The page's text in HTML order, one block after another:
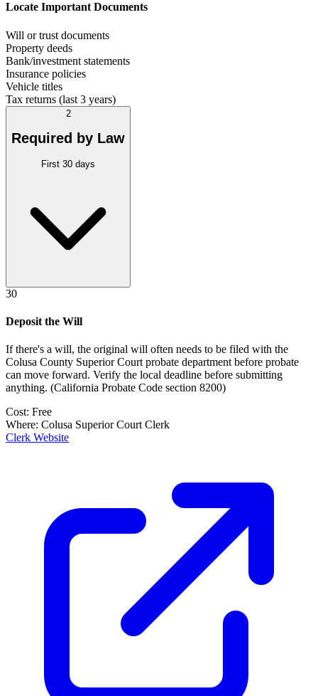
Locate Important Documents
Will or trust documents
Property deeds
Bank/investment statements
Insurance policies
Vehicle titles
Tax returns (last 3 years)
2
Required by Law
First 30 days
30
Deposit the Will
If there's a will, the original will often needs to be filed with the
Colusa County Superior Court probate department before probate
can move forward. Verify the local deadline before submitting
anything. (California Probate Code section 8200)
Cost: Free
Where: Colusa Superior Court Clerk
Clerk Website